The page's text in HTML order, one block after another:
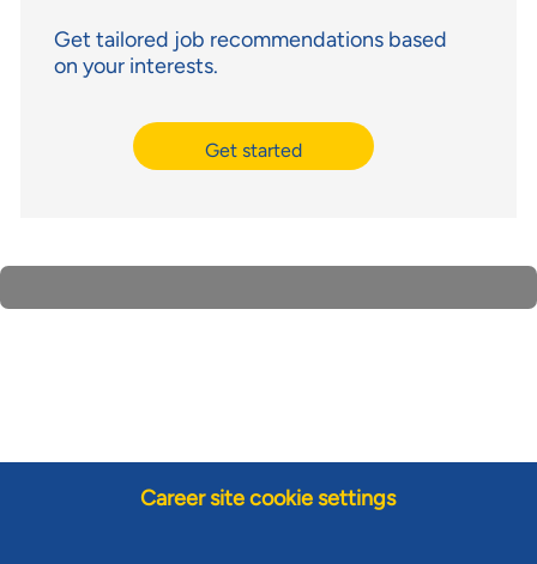
Get tailored job recommendations based
on your interests.
Get started
Career site cookie settings